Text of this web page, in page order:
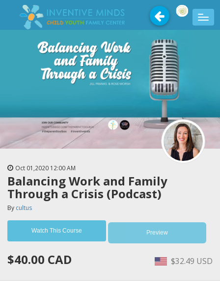
Oct 01,2020 12:00 AM
Balancing Work and Family
Through a Crisis (Podcast)
By cultus
Watch This Course Preview
$40.00 CAD $32.49 USD